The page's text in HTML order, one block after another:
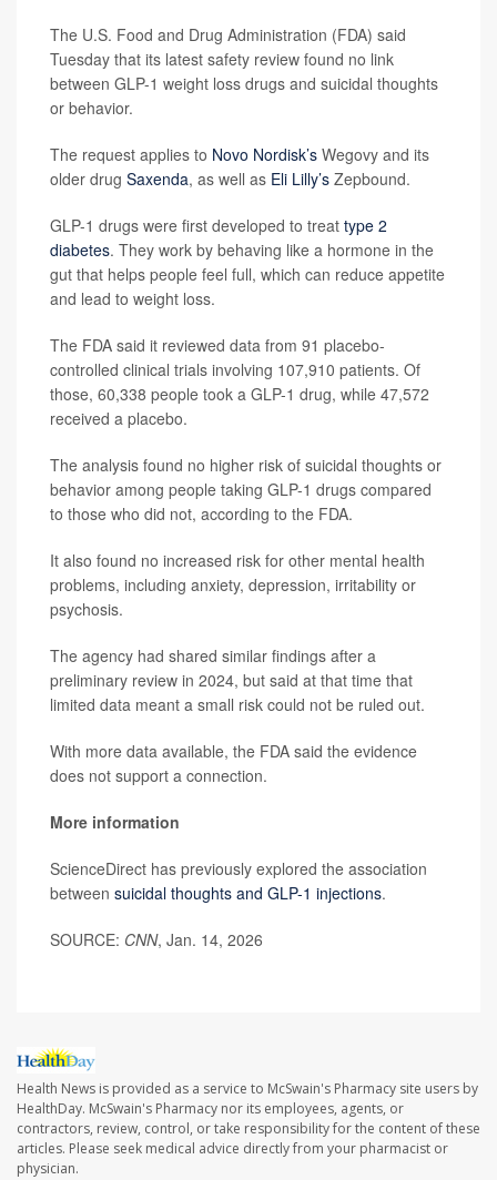
The U.S. Food and Drug Administration (FDA) said
Tuesday that its latest safety review found no link
between GLP-1 weight loss drugs and suicidal thoughts
or behavior.
The request applies to Novo Nordisk’s Wegovy and its
older drug Saxenda, as well as Eli Lilly’s Zepbound.
GLP-1 drugs were first developed to treat type 2
diabetes. They work by behaving like a hormone in the
gut that helps people feel full, which can reduce appetite
and lead to weight loss.
The FDA said it reviewed data from 91 placebo-
controlled clinical trials involving 107,910 patients. Of
those, 60,338 people took a GLP-1 drug, while 47,572
received a placebo.
The analysis found no higher risk of suicidal thoughts or
behavior among people taking GLP-1 drugs compared
to those who did not, according to the FDA.
It also found no increased risk for other mental health
problems, including anxiety, depression, irritability or
psychosis.
The agency had shared similar findings after a
preliminary review in 2024, but said at that time that
limited data meant a small risk could not be ruled out.
With more data available, the FDA said the evidence
does not support a connection.
More information
ScienceDirect has previously explored the association
between suicidal thoughts and GLP-1 injections.
SOURCE: CNN, Jan. 14, 2026
Health News is provided as a service to McSwain's Pharmacy site users by
HealthDay. McSwain's Pharmacy nor its employees, agents, or
contractors, review, control, or take responsibility for the content of these
articles. Please seek medical advice directly from your pharmacist or
physician.